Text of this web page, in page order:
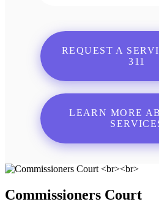
REQUEST A
311
LEARN MORE
Commissioners Court